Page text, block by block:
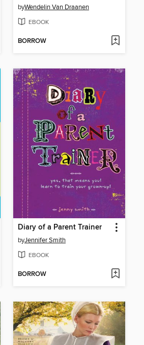
byWendelin Van Draanen
EBOOK
BORROW
Diary of a Parent Trainer
byJennifer Smith
EBOOK
BORROW